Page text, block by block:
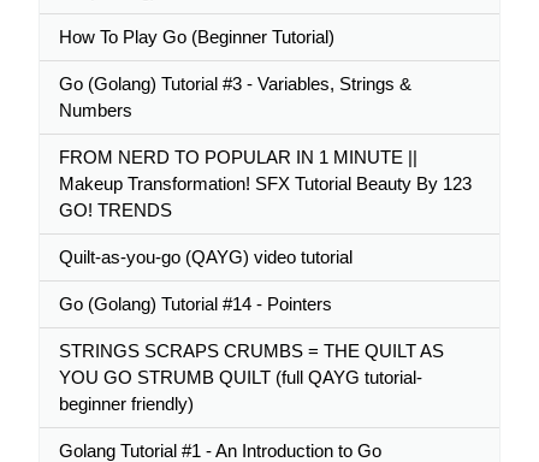
How To Play Go (Beginner Tutorial)
Go (Golang) Tutorial #3 - Variables, Strings &
Numbers
FROM NERD TO POPULAR IN 1 MINUTE ||
Makeup Transformation! SFX Tutorial Beauty By 123
GO! TRENDS
Quilt-as-you-go (QAYG) video tutorial
Go (Golang) Tutorial #14 - Pointers
STRINGS SCRAPS CRUMBS = THE QUILT AS
YOU GO STRUMB QUILT (full QAYG tutorial-
beginner friendly)
Golang Tutorial #1 - An Introduction to Go